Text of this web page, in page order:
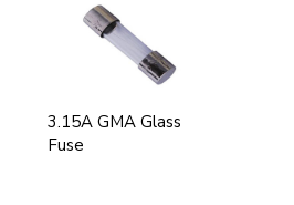
3.15A GMA Glass
Fuse